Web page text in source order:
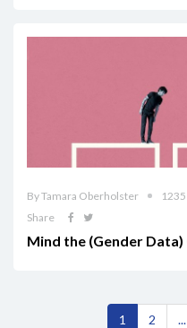
By Tamara Oberholster
Share
Mind the (Gender Data)
1 2 ...